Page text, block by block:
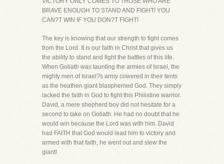
BRAVE ENOUGH TO STAND AND FIGHT! YOU
CAN?T WIN IF YOU DON?T FIGHT!
The key is knowing that our strength to fight comes
from the Lord. It is our faith in Christ that gives us
the ability to stand and fight the battles of this life.
When Goliath was taunting the armies of Israel, the
mighty men of Israel?s army cowered in their tents
as the heathen giant blasphemed God. They simply
lacked the faith in God to fight this Philistine warrior.
David, a mere shepherd boy did not hesitate for a
second to take on Goliath. He had no doubt that he
would win because the Lord was with him. David
had FAITH that God would lead him to victory and
armed with that faith, he went out and slew the
giant!